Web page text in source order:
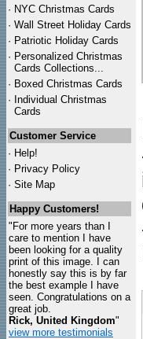
· NYC Christmas Cards
· Wall Street Holiday Cards
· Patriotic Holiday Cards
· Personalized Christmas
Cards Collections...
· Boxed Christmas Cards
· Individual Christmas
Cards
Customer Service
· Help!
· Privacy Policy
· Site Map
Happy Customers!
"For more years than I
care to mention I have
been looking for a quality
print of this image. I can
honestly say this is by far
the best example I have
seen. Congratulations on a
great job.
Rick, United Kingdom"
view more testimonials